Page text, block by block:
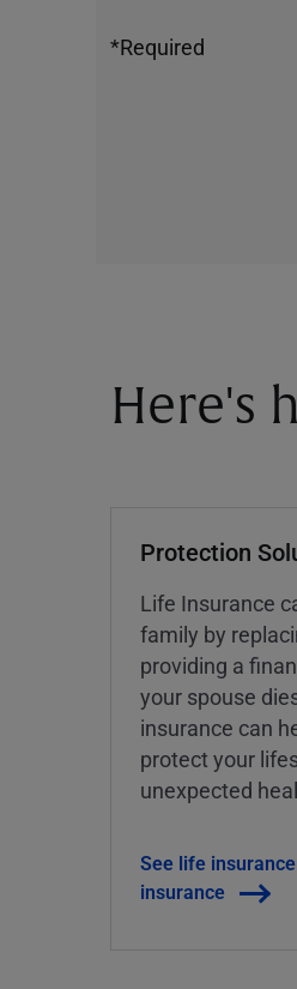
*Required
Here's
Protection
Life Insurance
family by
providing a
your spouse
insurance can
protect your
unexpected
See life
insurance